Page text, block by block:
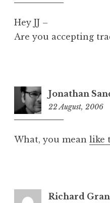
Hey JJ –
Are you accepting
Jonathan
22 August, 2006
What, you mean like
Richard